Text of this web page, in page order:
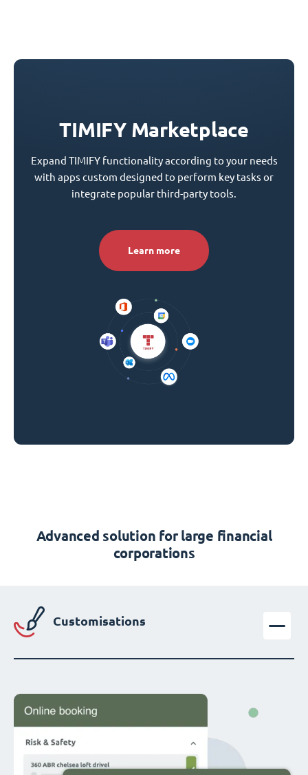
TIMIFY Marketplace
Expand TIMIFY functionality according to your needs
with apps custom designed to perform key tasks or
integrate popular third-party tools.
Learn more
Advanced solution for large financial
corporations
Customisations